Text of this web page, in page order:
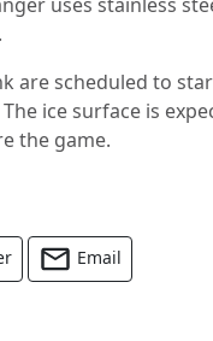
are scheduled to
ice surface is
the game.
Email